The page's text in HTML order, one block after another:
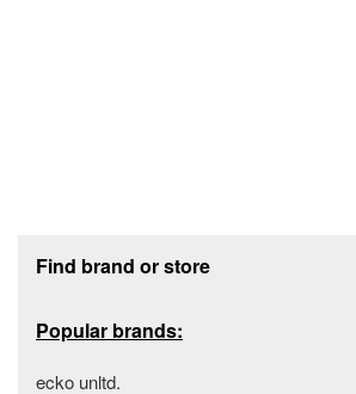
Find brand or store
Popular brands:
ecko unltd.